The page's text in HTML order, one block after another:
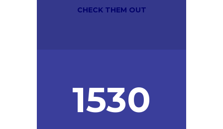
CHECK THEM OUT
1530